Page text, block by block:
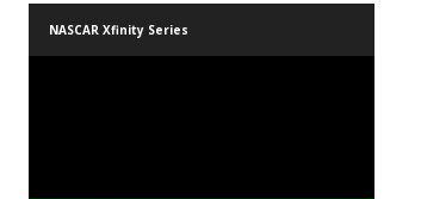
NASCAR Xfinity Series